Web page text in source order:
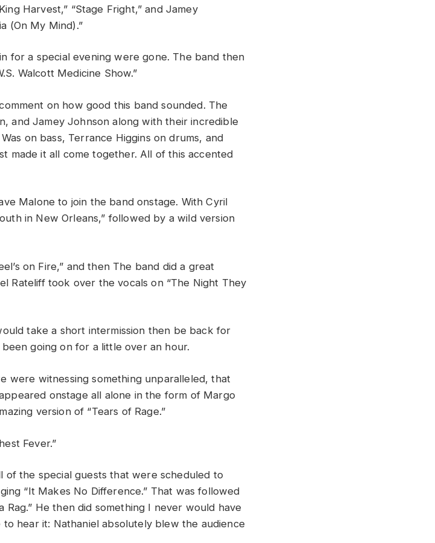
Harvest,” “Stage Fright,” and Jamey
(On My Mind).”
for a special evening were gone. The band then
Walcott Medicine Show.”
on how good this band sounded. The
and Jamey Johnson along with their incredible
on bass, Terrance Higgins on drums, and
made it all come together. All of this accented
Malone to join the band onstage. With Cyril
in New Orleans,” followed by a wild version
on Fire,” and then The band did a great
Rateliff took over the vocals on “The Night They
take a short intermission then be back for
going on for a little over an hour.
were witnessing something unparalleled,that
onstage all alone inthe form of Margo
version of “Tears of Rage.”
Fever.”
ofthe specialgueststhatwere scheduled to
“It Makes No Difference.” That wasfollowed
Rag.” Hethendid something I never would have
to hear it: Nathanielabsolutely blew the audience